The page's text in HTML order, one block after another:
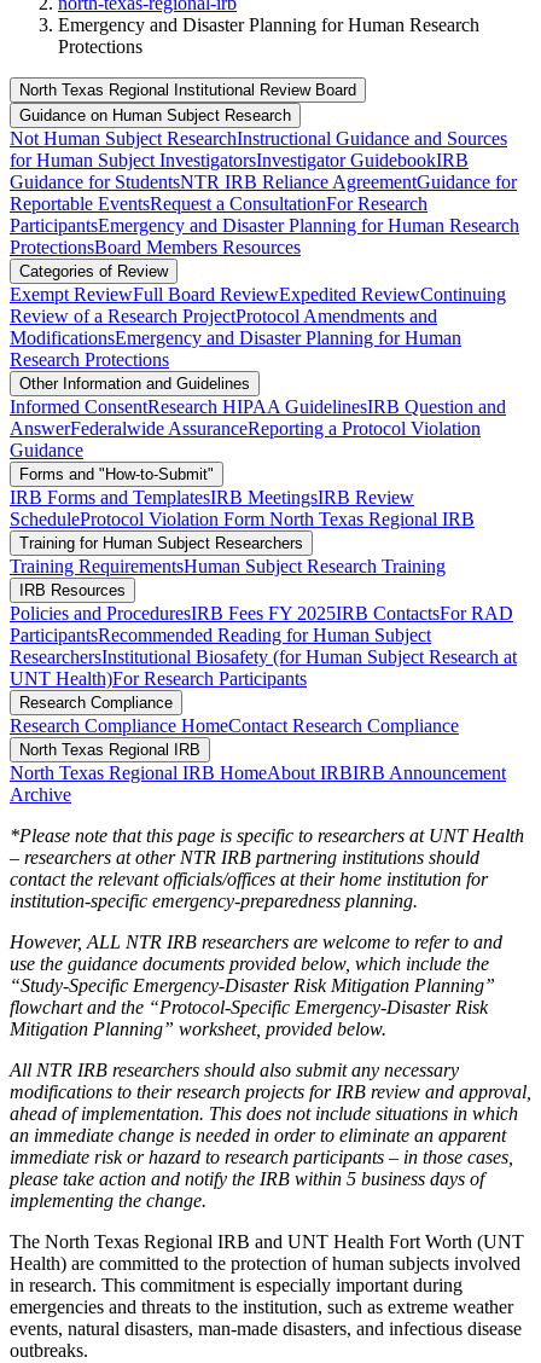
Emergency and Disaster Planning for Human Research
Protections
North Texas Regional Institutional Review Board
Guidance on Human Subject Research
Not Human Subject ResearchInstructional Guidance and Sources
for Human Subject InvestigatorsInvestigator GuidebookIRB
Guidance for StudentsNTR IRB Reliance AgreementGuidance for
Reportable EventsRequest a ConsultationFor Research
ParticipantsEmergency and Disaster Planning for Human Research
ProtectionsBoard Members Resources
Categories of Review
Exempt ReviewFull Board ReviewExpedited ReviewContinuing
Review of a Research ProjectProtocol Amendments and
ModificationsEmergency and Disaster Planning for Human
Research Protections
Other Information and Guidelines
Informed ConsentResearch HIPAA GuidelinesIRB Question and
AnswerFederalwide AssuranceReporting a Protocol Violation
Guidance
Forms and "How-to-Submit"
IRB Forms and TemplatesIRB MeetingsIRB Review
ScheduleProtocol Violation Form North Texas Regional IRB
Training for Human Subject Researchers
Training RequirementsHuman Subject Research Training
IRB Resources
Policies and ProceduresIRB Fees FY 2025IRB ContactsFor RAD
ParticipantsRecommended Reading for Human Subject
ResearchersInstitutional Biosafety (for Human Subject Research at
UNT Health)For Research Participants
Research Compliance
Research Compliance HomeContact Research Compliance
North Texas Regional IRB
North Texas Regional IRB HomeAbout IRBIRB Announcement
Archive
*Please note that this page is specific to researchers at UNT Health
– researchers at other NTR IRB partnering institutions should
contact the relevant officials/offices at their home institution for
institution-specific emergency-preparedness planning.
However, ALL NTR IRB researchers are welcome to refer to and
use the guidance documents provided below, which include the
“Study-Specific Emergency-Disaster Risk Mitigation Planning”
flowchart and the “Protocol-Specific Emergency-Disaster Risk
Mitigation Planning” worksheet, provided below.
All NTR IRB researchers should also submit any necessary
modifications to their research projects for IRB review and approval,
ahead of implementation. This does not include situations in which
an immediate change is needed in order to eliminate an apparent
immediate risk or hazard to research participants – in those cases,
please take action and notify the IRB within 5 business days of
implementing the change.
The North Texas Regional IRB and UNT Health Fort Worth (UNT
Health) are committed to the protection of human subjects involved
in research. This commitment is especially important during
emergencies and threats to the institution, such as extreme weather
events, natural disasters, man-made disasters, and infectious disease
outbreaks.